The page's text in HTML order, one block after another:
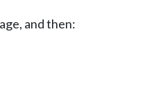
and then: